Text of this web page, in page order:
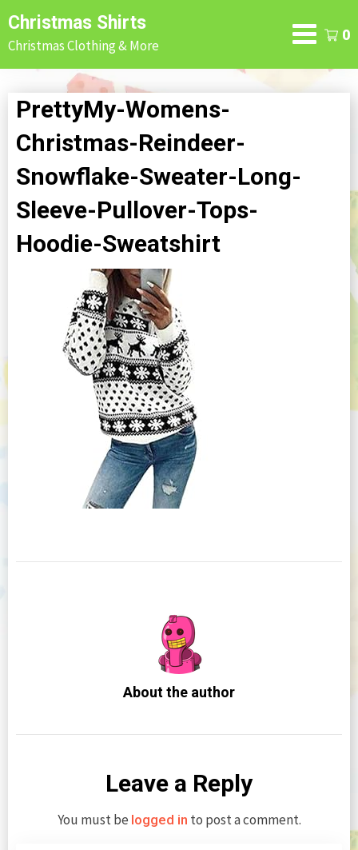
Skip
to
content
Christmas Shirts
Christmas Clothing & More
0
PrettyMy-Womens-
Christmas-Reindeer-
Snowflake-Sweater-Long-
Sleeve-Pullover-Tops-
Hoodie-Sweatshirt
About the author
Leave a Reply
You must be logged in to post a comment.